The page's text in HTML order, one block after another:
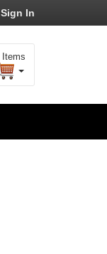
Sign In
Items